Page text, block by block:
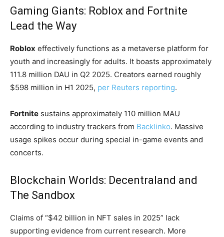
Gaming Giants: Roblox and Fortnite
Lead the Way
Roblox effectively functions as a metaverse platform for
youth and increasingly for adults. It boasts approximately
111.8 million DAU in Q2 2025. Creators earned roughly
$598 million in H1 2025, per Reuters reporting.
Fortnite sustains approximately 110 million MAU
according to industry trackers from Backlinko. Massive
usage spikes occur during special in-game events and
concerts.
Blockchain Worlds: Decentraland and
The Sandbox
Claims of “$42 billion in NFT sales in 2025” lack
supporting evidence from current research. More